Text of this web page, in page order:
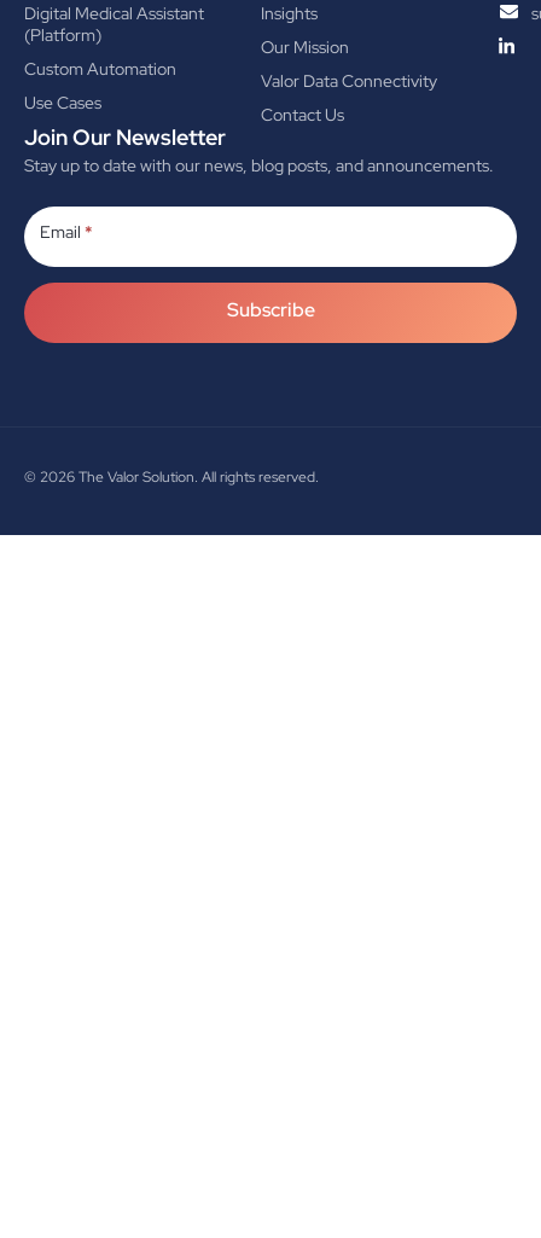
Digital Medical Assistant
(Platform)
Custom Automation
Use Cases
Insights
Our Mission
Valor Data Connectivity
Contact Us
Join Our Newsletter
Stay up to date with our news, blog posts, and announcements.
Email *
Subscribe
© 2026The Valor Solution. All rights reserved.